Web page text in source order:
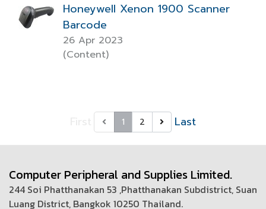
Honeywell Xenon 1900 Scanner
Barcode
26 Apr 2023
(Content)
1 2 Last
Computer Peripheral and Supplies Limited.
244 Soi Phatthanakan 53 ,Phatthanakan Subdistrict, Suan
Luang District, Bangkok 10250 Thailand.